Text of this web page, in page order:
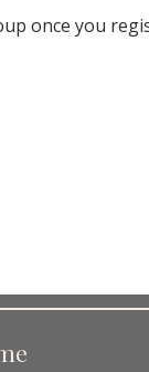
once you